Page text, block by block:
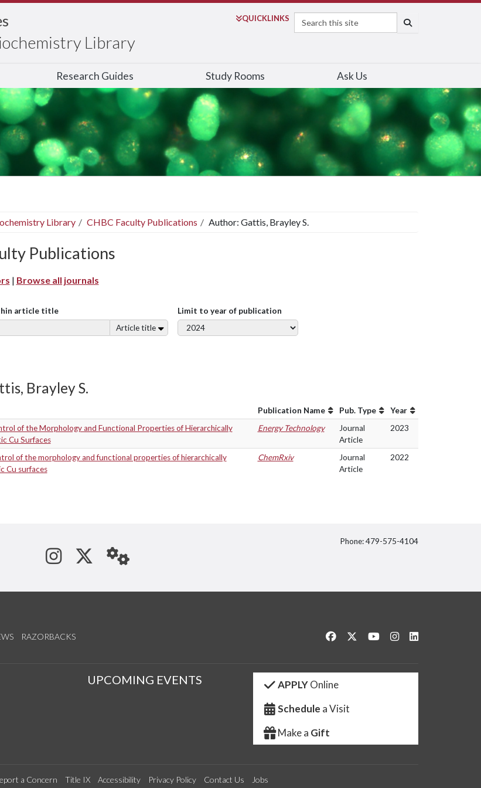
Library
QUICKLINKS
Search
Research Guides Study Rooms Ask Us
Library CHBC Faculty Publications Author: Gattis, Brayley S.
Publications
| Browse all journals
article title
Article title
Limit to year of publication
Brayley S.
Publication Name Pub. Type
Year
of the Morphology and Functional Properties of Hierarchically
Cu Surfaces
Energy Technology
Journal
Article
2023
of the morphology and functional properties of hierarchically
Cu surfaces
ChemRxiv
Journal
Article
2022
See us on Instagram
Follow us on Twitter
StaffWeb
Phone: 479-575-4104
RAZORBACKS Like us on Facebook
Follow us on Twitter
Watch us on YouTube
See us on Instagram
UPCOMING EVENTS APPLYOnline
Schedule a Visit
Make a Gift
a Concern Title IX Accessibility Privacy Policy Contact Us Jobs